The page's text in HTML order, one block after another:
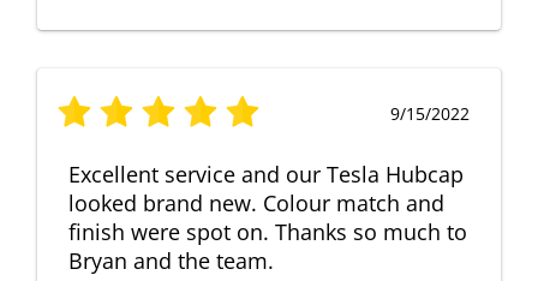
9/15/2022
Excellent service and our Tesla Hubcap
looked brand new. Colour match and
finish were spot on. Thanks so much to
Bryan and the team.